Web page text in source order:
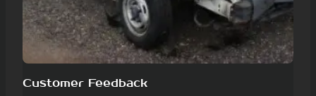
Customer Feedback